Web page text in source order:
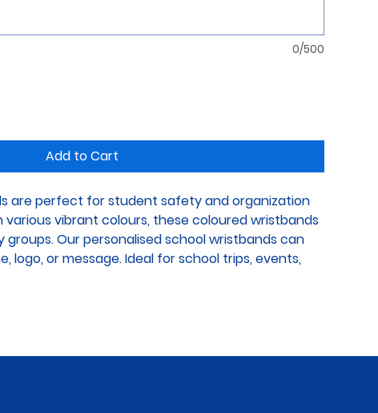
0/500
Add to Cart
are perfect for student safety and organization
various vibrant colours, these coloured wristbands
groups. Our personalised school wristbands can
logo, or message. Ideal for school trips, events,